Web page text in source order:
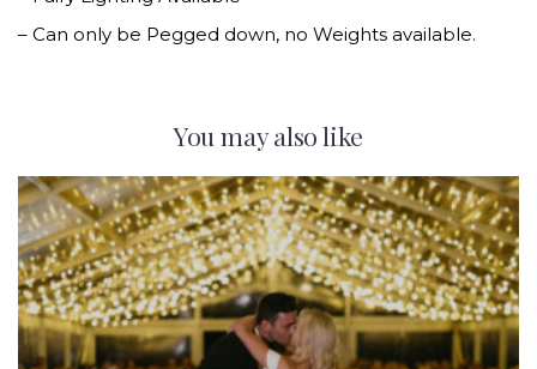
– Can only be Pegged down, no Weights available.
You may also like